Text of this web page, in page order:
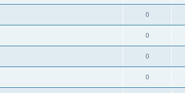
0
0
0
0